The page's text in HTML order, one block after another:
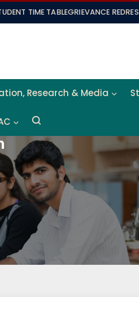
TIME TABLEGRIEVANCE
Research & Media